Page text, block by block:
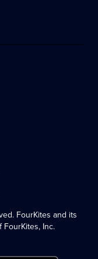
FourKites and its
Inc.